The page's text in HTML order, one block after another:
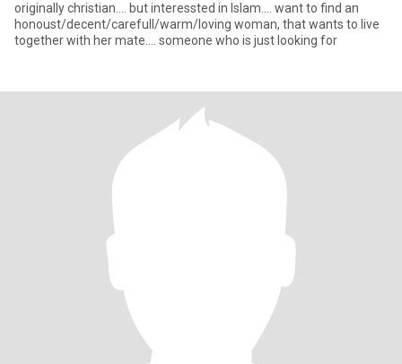
originally christian.... but interessted in Islam.... want to find an
honoust/decent/carefull/warm/loving woman, that wants to live
together with her mate.... someone who is just looking for